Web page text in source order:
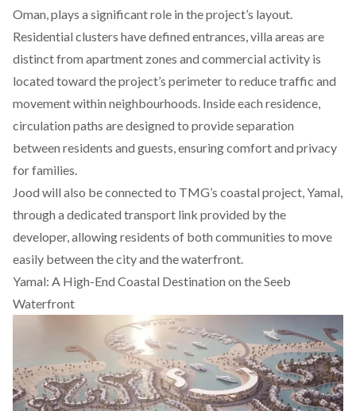
Oman, plays a significant role in the project’s layout.
Residential clusters have defined entrances, villa areas are
distinct from apartment zones and commercial activity is
located toward the project’s perimeter to reduce traffic and
movement within neighbourhoods. Inside each residence,
circulation paths are designed to provide separation
between residents and guests, ensuring comfort and privacy
for families.
Jood will also be connected to TMG’s coastal project, Yamal,
through a dedicated transport link provided by the
developer, allowing residents of both communities to move
easily between the city and the waterfront.
Yamal: A High-End Coastal Destination on the Seeb
Waterfront